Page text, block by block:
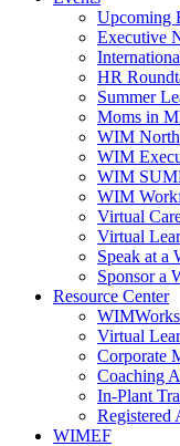
Upcoming
Executive
HR
Summer
Moms in
WIM North
WIM
WIM
WIM
Virtual
Virtual
Speak at a
Sponsor a
Resource Center
Virtual
Corporate
Coaching
In-Plant
Registered
WIMEF